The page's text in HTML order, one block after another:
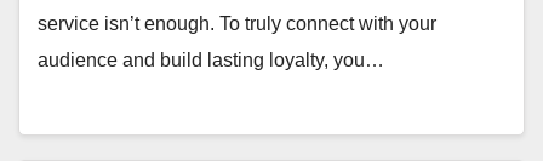
service isn’t enough. To truly connect with your
audience and build lasting loyalty, you…